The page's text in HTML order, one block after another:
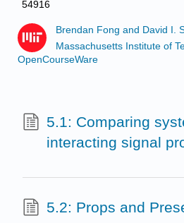
54916
Brendan Fong and David I.
Massachusetts Institute of
OpenCourseWare
5.1: Comparing
interacting signal
5.2: Props and